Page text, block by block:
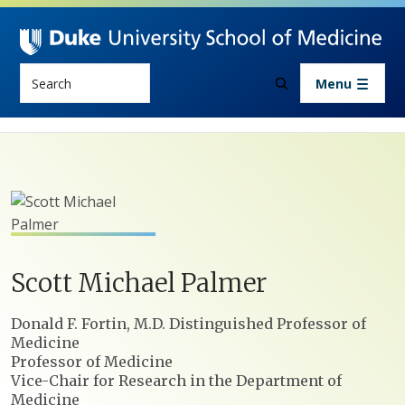
Skip to main content
Menu
ScottMichael Palmer
Positions
Donald F. Fortin, M.D. Distinguished Professor of
Medicine
Professor of Medicine
Vice-Chair for Research in the Department of
Medicine